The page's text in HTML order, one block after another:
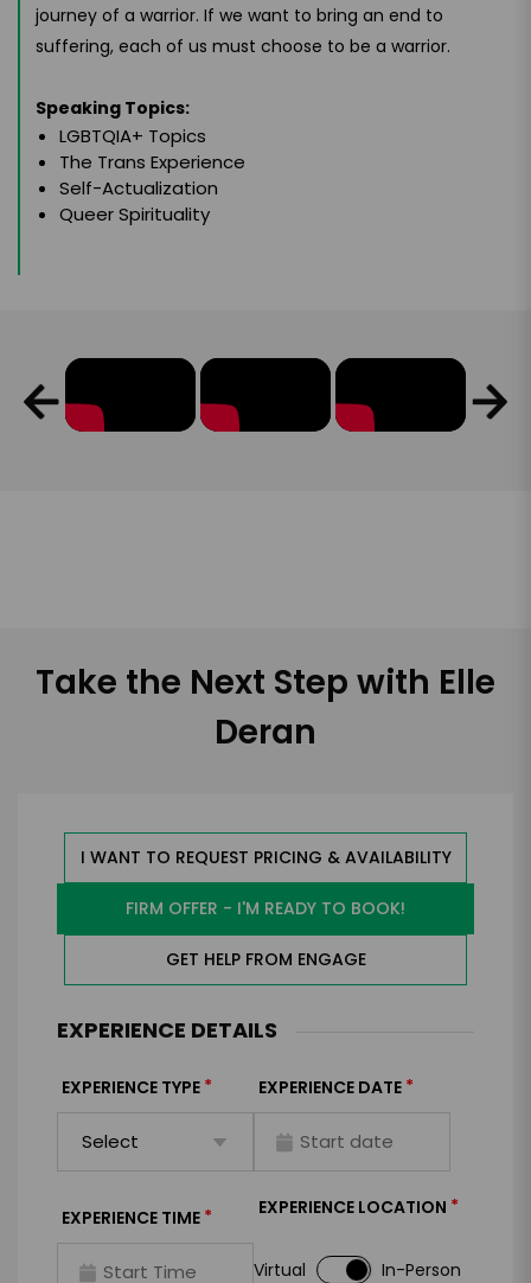
journey of a warrior. If we want to bring an end to
suffering, each of us must choose to be a warrior.
Speaking Topics:
LGBTQIA+ Topics
The Trans Experience
Self-Actualization
Queer Spirituality
Take the Next Step with Elle
Deran
I WANT TO REQUEST PRICING & AVAILABILITY
FIRM OFFER - I'M READY TO BOOK!
GET HELP FROM ENGAGE
EXPERIENCE DETAILS
EXPERIENCE TYPE * EXPERIENCE DATE *
EXPERIENCE TIME * EXPERIENCE LOCATION *
Virtual In-Person